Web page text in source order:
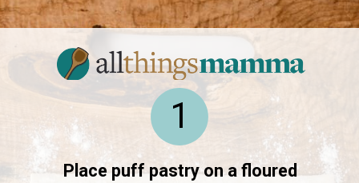
Openinghttps://www.allthingsmamma.com/baked-brie/
Place puff pastry on a floured
1